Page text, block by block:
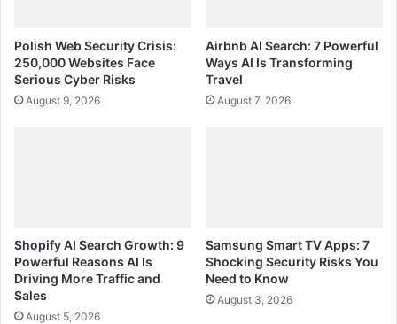
Polish Web Security Crisis:
250,000 Websites Face
Serious Cyber Risks
August 9, 2026
Airbnb AI Search: 7 Powerful
Ways AI Is Transforming
Travel
August 7, 2026
Shopify AI Search Growth: 9
Powerful Reasons AI Is
Driving More Traffic and
Sales
August 5, 2026
Samsung Smart TV Apps: 7
Shocking Security Risks You
Need to Know
August 3, 2026